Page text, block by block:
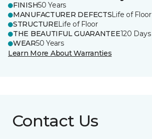
FINISH50 Years
MANUFACTURER DEFECTSLife of Floor
STRUCTURELife of Floor
THE BEAUTIFUL GUARANTEE120 Days
WEAR50 Years
Learn More About Warranties
Contact Us